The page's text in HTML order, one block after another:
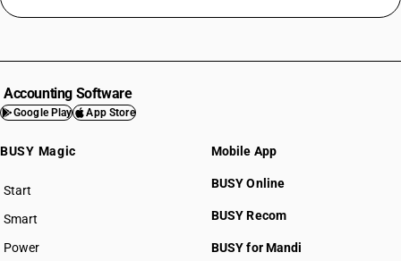
HSN Code 0704
HSN Code 0705
HSN Code 0707
HSN Code 0709
HSN Code 0710
Accounting Software
Google Play App Store
BUSY Magic
Start
BUSY plan
Smart
Power
Mobile App
BUSY Online
BUSY Recom
BUSY for Mandi